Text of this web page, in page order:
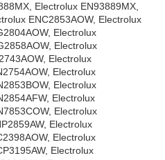
Electrolux EN93889MX,
ENC2853AOW, Electrolux
Electrolux
Electrolux
Electrolux
Electrolux
Electrolux
Electrolux
Electrolux
Electrolux
Electrolux
Electrolux